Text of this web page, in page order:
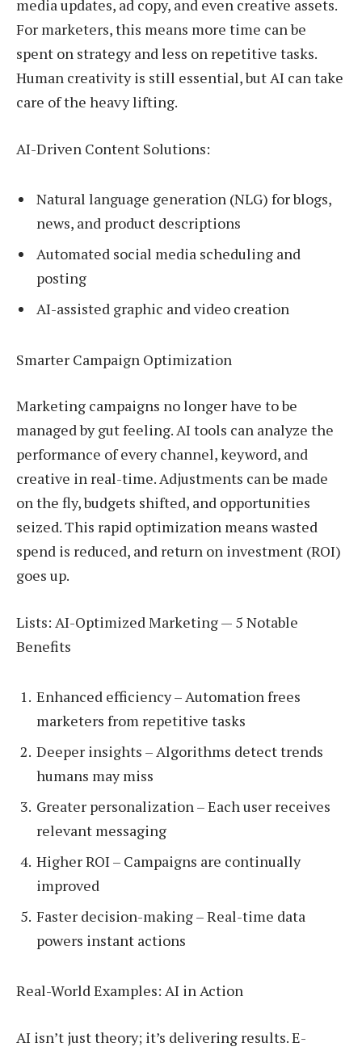
media updates, ad copy, and even creative assets.
For marketers, this means more time can be
spent on strategy and less on repetitive tasks.
Human creativity is still essential, but AI can take
care of the heavy lifting.
AI-Driven Content Solutions:
Natural language generation (NLG) for blogs,
news, and product descriptions
Automated social media scheduling and
posting
AI-assisted graphic and video creation
Smarter Campaign Optimization
Marketing campaigns no longer have to be
managed by gut feeling. AI tools can analyze the
performance of every channel, keyword, and
creative in real-time. Adjustments can be made
on the fly, budgets shifted, and opportunities
seized. This rapid optimization means wasted
spend is reduced, and return on investment (ROI)
goes up.
Lists: AI-Optimized Marketing — 5 Notable
Benefits
Enhanced efficiency – Automation frees
marketers from repetitive tasks
Deeper insights – Algorithms detect trends
humans may miss
Greater personalization – Each user receives
relevant messaging
Higher ROI – Campaigns are continually
improved
Faster decision-making – Real-time data
powers instant actions
Real-World Examples: AI in Action
AI isn’t just theory; it’s delivering results. E-